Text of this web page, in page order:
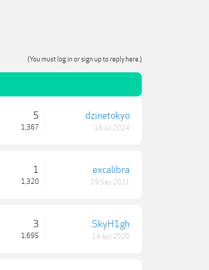
(You must log in or sign up to reply here.)
5
1,367
dzinetokyo
18 Jul 2024
1
1,320
excalibra
19 Sep 2021
3
1,695
SkyH1gh
14 Apr 2020